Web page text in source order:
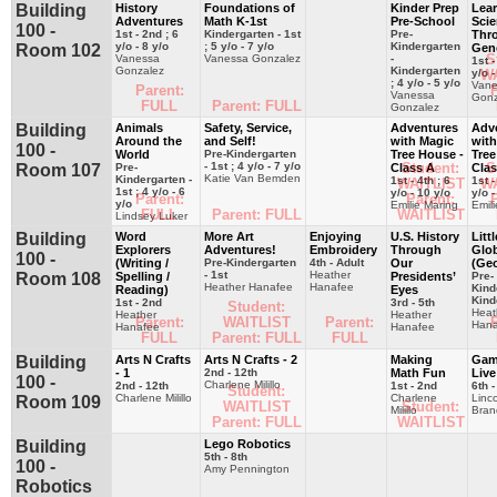
Building
100 -
Room 102
History
Adventures
1st - 2nd ; 6
y/o - 8 y/o
Vanessa
Gonzalez
Parent:
FULL
Foundations of
Math K-1st
Kindergarten - 1st
; 5 y/o - 7 y/o
Vanessa Gonzalez
Parent: FULL
Kinder Prep
Pre-School
Pre-
Kindergarten
-
Kindergarten
; 4 y/o - 5 y/o
Vanessa
Gonzalez
1st -
y/o -
Building
100 -
Room 107
Animals
Around the
World
Pre-
Kindergarten -
1st ; 4 y/o - 6
y/o
Lindsey Luker
Parent:
FULL
Safety, Service,
and Self!
Pre-Kindergarten
- 1st ; 4 y/o - 7 y/o
Katie Van Bemden
Parent: FULL
Adventures
with Magic
Tree House -
Class A
1st - 4th ; 6
y/o - 10 y/o
Emilie Maring
Student:
WAITLIST
Parent:
WAITLIST
1st -
y/o -
Building
100 -
Room 108
Word
Explorers
(Writing /
Spelling /
Reading)
1st - 2nd
Heather
Hanafee
Parent:
FULL
More Art
Adventures!
Pre-Kindergarten
- 1st
Heather Hanafee
Student:
WAITLIST
Parent: FULL
Enjoying
Embroidery
4th - Adult
Heather
Hanafee
Parent:
FULL
U.S. History
Through
Our
Presidents’
Eyes
3rd - 5th
Heather
Hanafee
Pre-
Building
100 -
Room 109
Arts N Crafts
- 1
2nd - 12th
Charlene Milillo
Arts N Crafts - 2
2nd - 12th
Charlene Milillo
Student:
WAITLIST
Parent: FULL
Making
Math Fun
1st - 2nd
Charlene
MililloStudent:
WAITLIST
Live
6th
Building
100 -
Robotics
Lego Robotics
5th - 8th
Amy Pennington